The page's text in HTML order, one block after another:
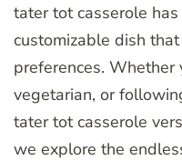
tater tot casserole
customizable dish
preferences. Whether
vegetarian, or
tater tot casserole
we explore the